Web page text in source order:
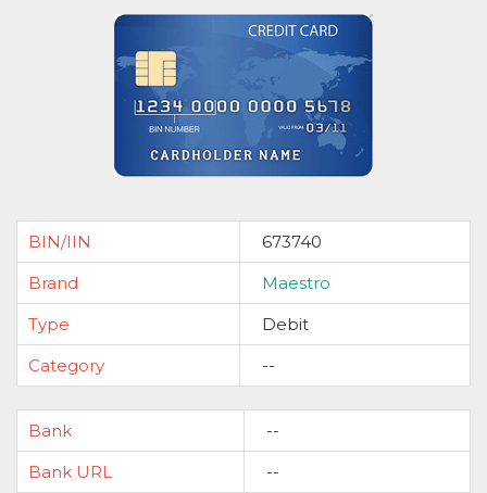
BIN/IIN
673740
Brand
Maestro
Type
Debit
Category
--
Bank
--
Bank URL
--